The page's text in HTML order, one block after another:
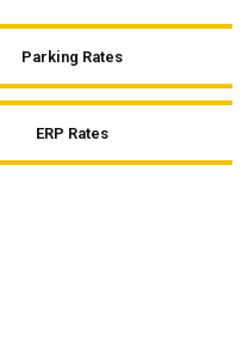
Parking Rates
ERP Rates